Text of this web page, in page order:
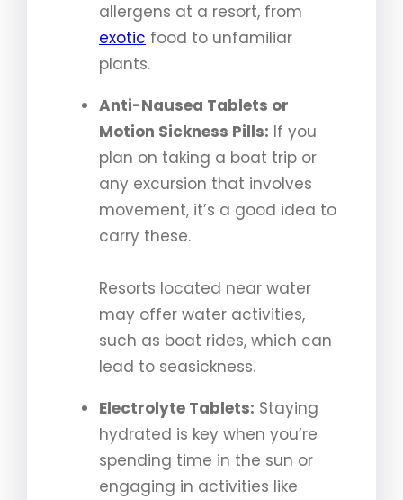
allergens at a resort, from
exotic food to unfamiliar
plants.
Anti-Nausea Tablets or
Motion Sickness Pills: If you
plan on taking a boat trip or
any excursion that involves
movement, it’s a good idea to
carry these.
Resorts located near water
may offer water activities,
such as boat rides, which can
lead to seasickness.
Electrolyte Tablets: Staying
hydrated is key when you’re
spending time in the sun or
engaging in activities like